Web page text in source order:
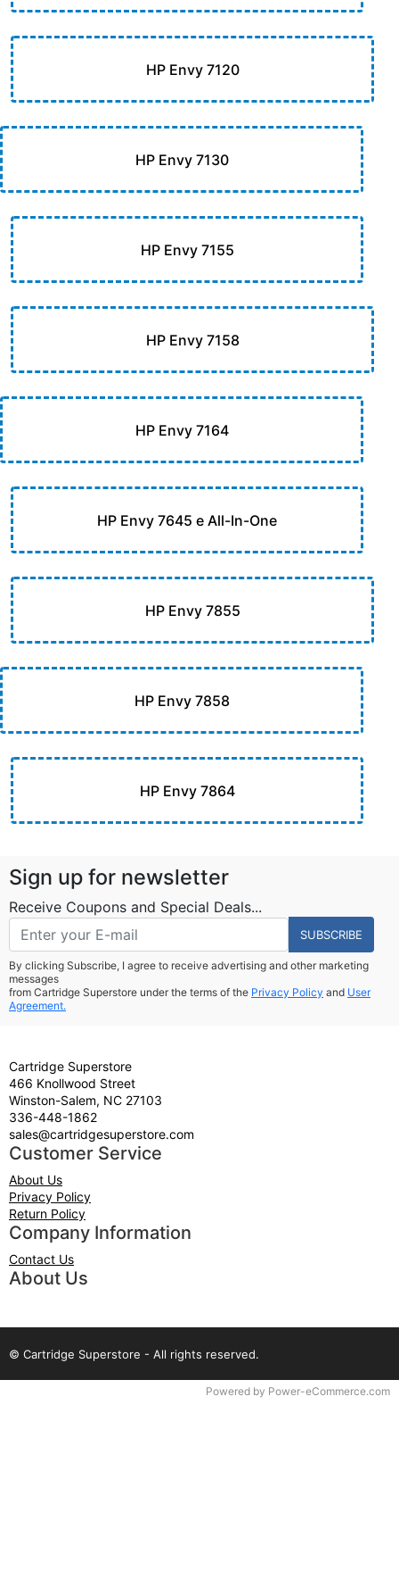
HP Envy 7120
HP Envy 7130
HP Envy 7155
HP Envy 7158
HP Envy 7164
HP Envy 7645 e All-In-One
HP Envy 7855
HP Envy 7858
HP Envy 7864
Sign up for newsletter
Receive Coupons and Special Deals...
SUBSCRIBE
By clicking Subscribe, I agree to receive advertising and other marketing
messages
from Cartridge Superstore under the terms of the Privacy Policy and User
Agreement.
Cartridge Superstore
466 Knollwood Street
Winston-Salem, NC 27103
336-448-1862
sales@cartridgesuperstore.com
Customer Service
About Us
Privacy Policy
Return Policy
Company Information
Contact Us
About Us
© Cartridge Superstore - All rights reserved.
Powered by Power-eCommerce.com